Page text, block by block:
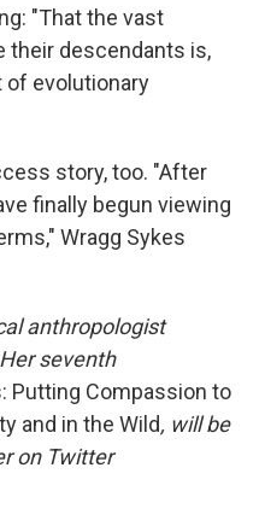
"That the vast
their descendants is,
of evolutionary
story, too. "After
finally begun viewing
Wragg Sykes
anthropologist
seventh
Putting Compassion to
and in the Wild, will be
on Twitter